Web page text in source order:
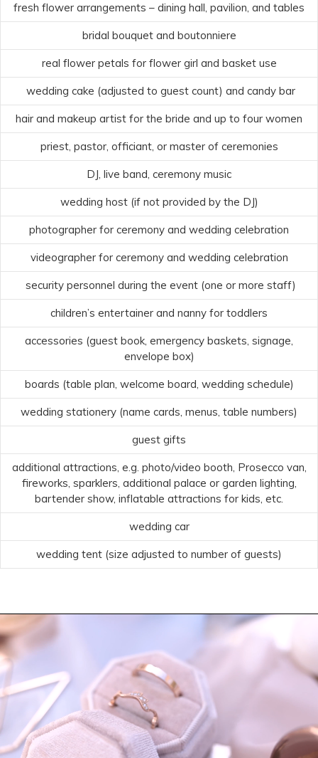
fresh flower arrangements – dining hall, pavilion, and tables
bridal bouquet and boutonniere
real flower petals for flower girl and basket use
wedding cake (adjusted to guest count) and candy bar
hair and makeup artist for the bride and up to four women
priest, pastor, officiant, or master of ceremonies
DJ, live band, ceremony music
wedding host (if not provided by the DJ)
photographer for ceremony and wedding celebration
videographer for ceremony and wedding celebration
security personnel during the event (one or more staff)
children’s entertainer and nanny for toddlers
accessories (guest book, emergency baskets, signage,
envelope box)
boards (table plan, welcome board, wedding schedule)
wedding stationery (name cards, menus, table numbers)
guest gifts
additional attractions, e.g. photo/video booth, Prosecco van,
fireworks, sparklers, additional palace or garden lighting,
bartender show, inflatable attractions for kids, etc.
wedding car
wedding tent (size adjusted to number of guests)
Video
Player